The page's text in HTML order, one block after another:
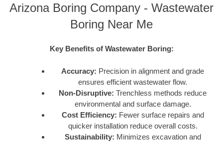
Arizona Boring Company - Wastewater
Boring Near Me
Key Benefits of Wastewater Boring:
Accuracy: Precision in alignment and grade
ensures efficient wastewater flow.
Non-Disruptive: Trenchless methods reduce
environmental and surface damage.
Cost Efficiency: Fewer surface repairs and
quicker installation reduce overall costs.
Sustainability: Minimizes excavation and